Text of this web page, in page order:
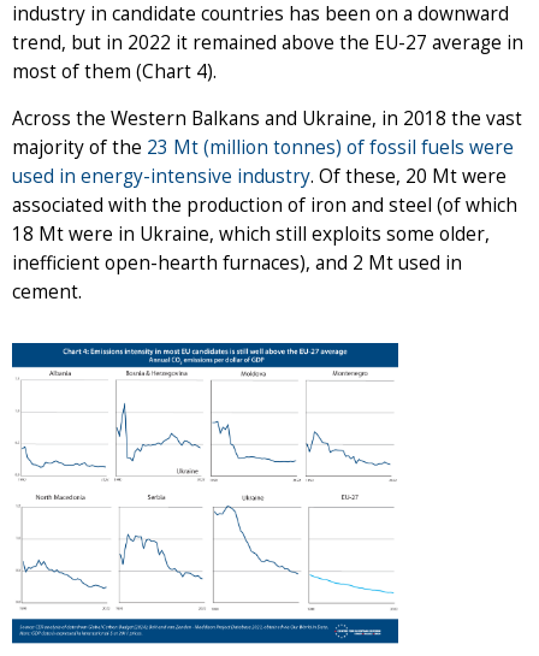
industry in candidate countries has been on a downward
trend, but in 2022 it remained above the EU-27 average in
most of them (Chart 4).
Across the Western Balkans and Ukraine, in 2018 the vast
majority of the 23 Mt (million tonnes) of fossil fuels were
used in energy-intensive industry. Of these, 20 Mt were
associated with the production of iron and steel (of which
18 Mt were in Ukraine, which still exploits some older,
inefficient open-hearth furnaces), and 2 Mt used in
cement.